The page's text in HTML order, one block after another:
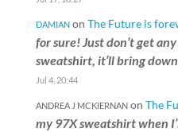
DAMIANon The Future is
for sure! Just don’t get
sweatshirt, it’ll bring
Jul 4, 20:44
ANDREA J MCKIERNANon The
my 97X sweatshirt when